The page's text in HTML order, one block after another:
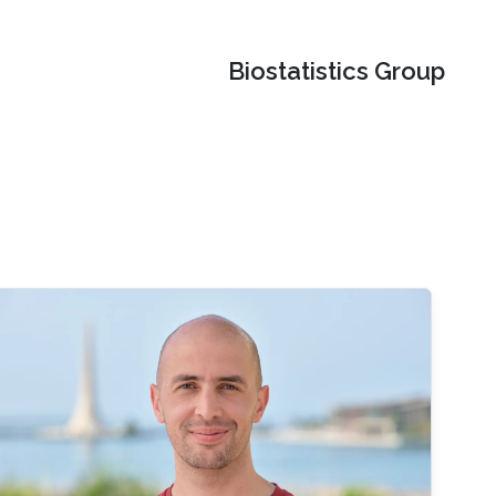
Biostatistics Group